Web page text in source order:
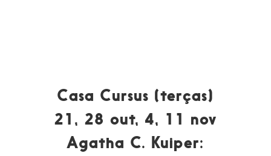
Casa Cursus (terças)
21, 28 out, 4, 11 nov
Agatha C. Kuiper: